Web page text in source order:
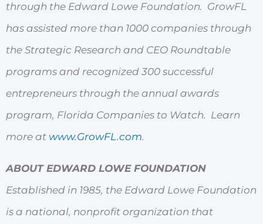
through the Edward Lowe Foundation. GrowFL
has assisted more than 1000 companies through
the Strategic Research and CEO Roundtable
programs and recognized 300 successful
entrepreneurs through the annual awards
program, Florida Companies to Watch. Learn
more at www.GrowFL.com.
ABOUT EDWARD LOWE FOUNDATION
Established in 1985, the Edward Lowe Foundation
is a national, nonprofit organization that